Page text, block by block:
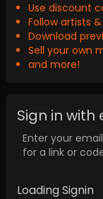
Use discount
Follow artists
Download
Sell your own
and more!
Sign in with
Enter your
for a link or
Loading Signin